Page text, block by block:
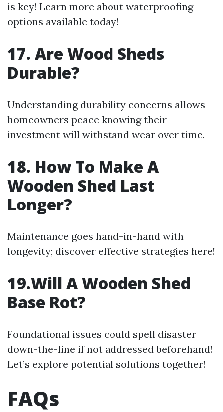
is key! Learn more about waterproofing
options available today!
17. Are Wood Sheds
Durable?
Understanding durability concerns allows
homeowners peace knowing their
investment will withstand wear over time.
18. How To Make A
Wooden Shed Last
Longer?
Maintenance goes hand-in-hand with
longevity; discover effective strategies here!
19.Will A Wooden Shed
Base Rot?
Foundational issues could spell disaster
down-the-line if not addressed beforehand!
Let’s explore potential solutions together!
FAQs